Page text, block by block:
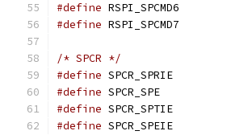
#define
#define
/* SPCR */
#define
#define
#define
#define